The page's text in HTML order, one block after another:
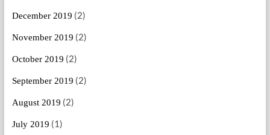
December 2019 (2)
November 2019 (2)
October 2019 (2)
September 2019 (2)
August 2019 (2)
July 2019 (1)